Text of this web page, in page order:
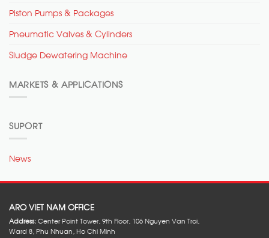
Piston Pumps & Packages
Pneumatic Valves & Cylinders
Sludge Dewatering Machine
MARKETS & APPLICATIONS
SUPORT
News
ARO VIET NAM OFFICE
Address:Center Point Tower, 9th Floor, 106 Nguyen Van Troi,
Ward 8, Phu Nhuan, Ho Chi Minh